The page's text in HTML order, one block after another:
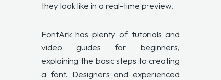
they look like in a real-time preview.
FontArk has plenty of tutorials and
video guides
for beginners,
explaining the basic steps to creating
a font. Designers and experienced